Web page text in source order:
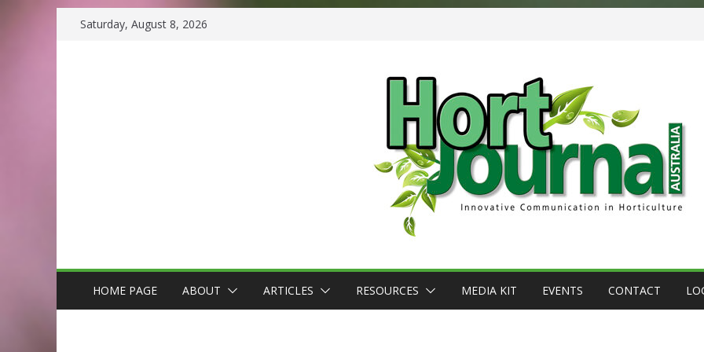
SkipSaturday, August 8, 2026
HOME PAGE ABOUT ARTICLES RESOURCES MEDIA KIT EVENTS CONTACT